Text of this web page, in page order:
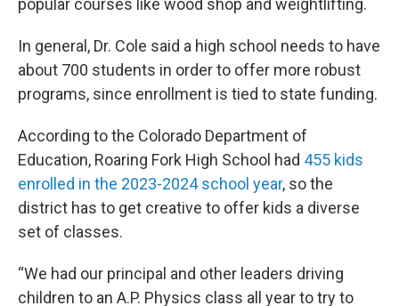
popular courses like wood shop and weightlifting.
In general, Dr. Cole said a high school needs to have
about 700 students in order to offer more robust
programs, since enrollment is tied to state funding.
According to the Colorado Department of
Education, Roaring Fork High School had 455 kids
enrolled in the 2023-2024 school year, so the
district has to get creative to offer kids a diverse
set of classes.
“We had our principal and other leaders driving
children to an A.P. Physics class all year to try to